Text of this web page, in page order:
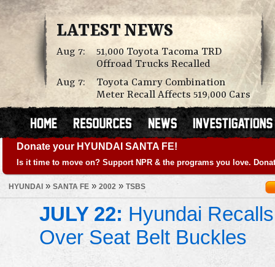
LATEST NEWS
Aug 7:
51,000 Toyota Tacoma TRD
Offroad Trucks Recalled
Aug 7:
Toyota Camry Combination
Meter Recall Affects 519,000 Cars
Donate your HYUNDAI SANTA FE!
Is it time to move on? Support NPR & the programs you love.
HYUNDAI » SANTA FE » 2002 » TSBS
JULY 22: Hyundai
Over Seat Belt Buckles